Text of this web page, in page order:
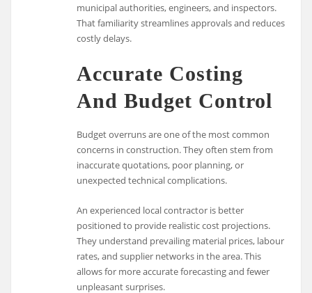
municipal authorities, engineers, and inspectors.
That familiarity streamlines approvals and reduces
costly delays.
Accurate Costing
And Budget Control
Budget overruns are one of the most common
concerns in construction. They often stem from
inaccurate quotations, poor planning, or
unexpected technical complications.
An experienced local contractor is better
positioned to provide realistic cost projections.
They understand prevailing material prices, labour
rates, and supplier networks in the area. This
allows for more accurate forecasting and fewer
unpleasant surprises.